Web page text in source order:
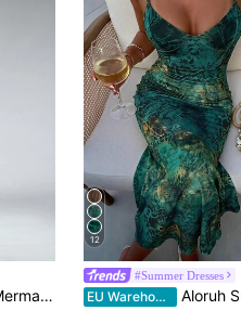
PARTHEA Off-Shoulder Mermaid Hem Ruffle Fitted Dress Summer Elegant Party
12
#Summer Dresses
EU Warehouse Aloruh Summer Vacation Sexy Green Leopard Print Spaghetti Strap Lace-Up